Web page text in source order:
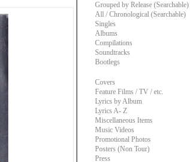
Grouped by Release (Searchable)
All / Chronological (Searchable)
Singles
Albums
Compilations
Soundtracks
Bootlegs
Covers
Feature Films / TV / etc.
Lyrics by Album
Lyrics A- Z
Miscellaneous Items
Music Videos
Promotional Photos
Posters (Non Tour)
Press